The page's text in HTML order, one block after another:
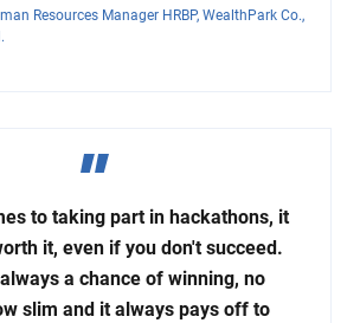
Resources Manager HRBP, WealthPark Co.,
to taking part in hackathons, it
it, even if you don't succeed.
a chance of winning, no
slim and it always pays off to